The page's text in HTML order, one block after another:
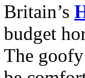
Britain’s
budget
The